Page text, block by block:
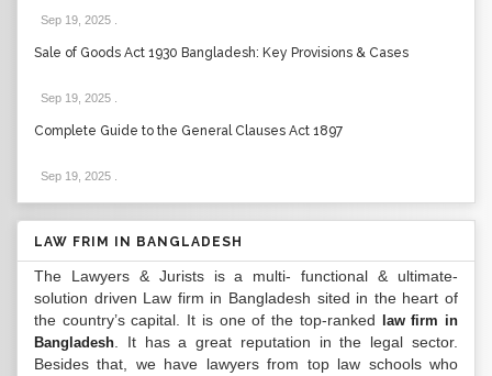
Sep 19, 2025
Sale of Goods Act 1930 Bangladesh: Key Provisions & Cases
Sep 19, 2025
Complete Guide to the General Clauses Act 1897
Sep 19, 2025
LAW FRIM IN BANGLADESH
The Lawyers & Jurists is a multi- functional & ultimate-
solution driven Law firm in Bangladesh sited in the heart of
the country’s capital. It is one of the top-ranked
law firm in
Bangladesh . It has a great reputation in the legal sector.
Besides that, we have lawyers from top law schools who